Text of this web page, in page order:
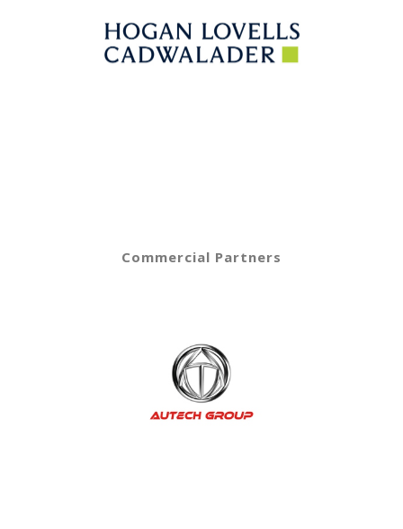
Commercial Partners